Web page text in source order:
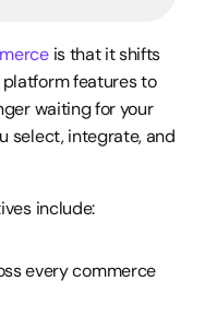
is that it shifts
features to
waiting for your
select, integrate, and
include:
every commerce